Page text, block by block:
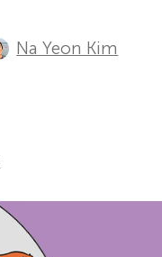
Na Yeon Kim